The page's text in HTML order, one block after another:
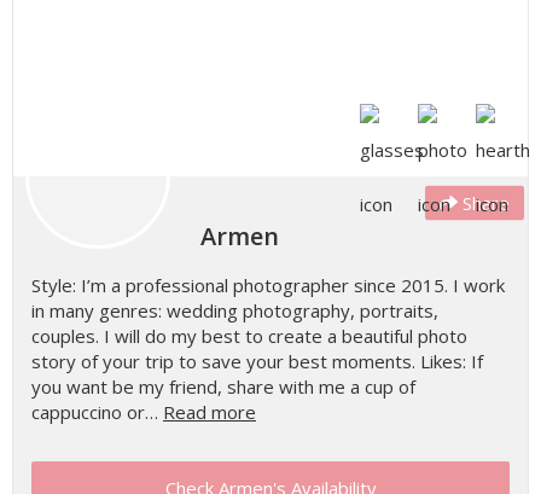
Share
Armen
Style: I’m a professional photographer since 2015. I work
in many genres: wedding photography, portraits,
couples. I will do my best to create a beautiful photo
story of your trip to save your best moments. Likes: If
you want be my friend, share with me a cup of
cappuccino or… Read more
Check Armen's Availability